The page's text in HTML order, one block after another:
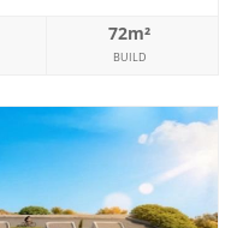
72m²
BUILD